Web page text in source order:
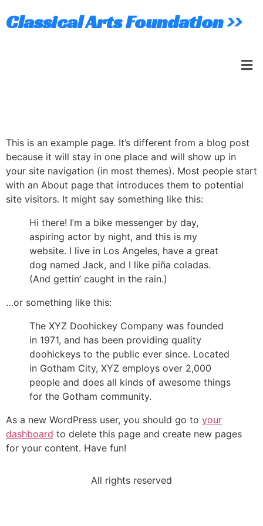
Classical Arts Foundation >>
This is an example page. It’s different from a blog post
because it will stay in one place and will show up in
your site navigation (in most themes). Most people start
with an About page that introduces them to potential
site visitors. It might say something like this:
Hi there! I’m a bike messenger by day,
aspiring actor by night, and this is my
website. I live in Los Angeles, have a great
dog named Jack, and I like piña coladas.
(And gettin’ caught in the rain.)
…or something like this:
The XYZ Doohickey Company was founded
in 1971, and has been providing quality
doohickeys to the public ever since. Located
in Gotham City, XYZ employs over 2,000
people and does all kinds of awesome things
for the Gotham community.
As a new WordPress user, you should go to your
dashboard to delete this page and create new pages
for your content. Have fun!
All rights reserved